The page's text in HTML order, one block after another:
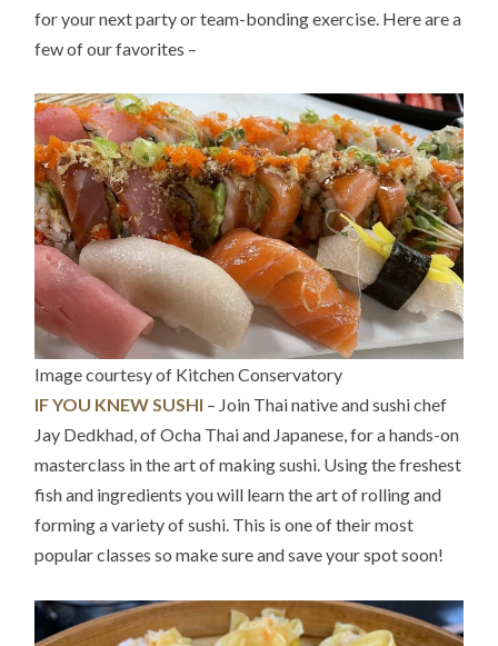
for your next party or team-bonding exercise. Here are a
few of our favorites –
Image courtesy of Kitchen Conservatory
IF YOU KNEW SUSHI – Join Thai native and sushi chef
Jay Dedkhad, of Ocha Thai and Japanese, for a hands-on
masterclass in the art of making sushi. Using the freshest
fish and ingredients you will learn the art of rolling and
forming a variety of sushi. This is one of their most
popular classes so make sure and save your spot soon!